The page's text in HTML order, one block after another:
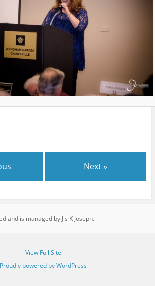
Next »
and is managed by Jis K Joseph.
View Full Site
Proudly powered by WordPress